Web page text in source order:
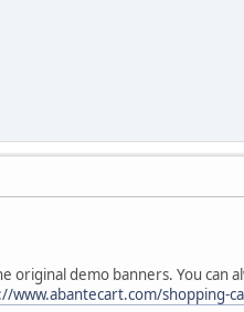
demo banners. You can
www.abantecart.com/shopping-